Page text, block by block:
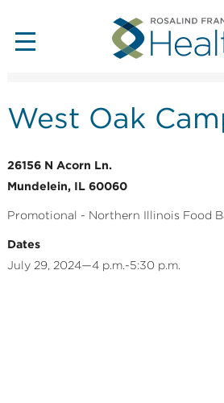
West Oak
26156 N Acorn Ln.
Mundelein, IL 60060
Promotional - Northern Illinois Food
Dates
July 29, 2024—4 p.m.-5:30 p.m.